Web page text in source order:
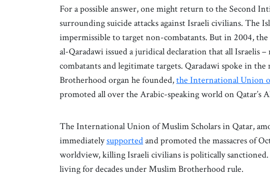
For a possible answer, one might return to the Second
surrounding suicide attacks against Israeli civilians. The
impermissible to target non-combatants. But in 2004,
al-Qaradawi issued a juridical declaration that all Israelis
combatants and legitimate targets. Qaradawi spoke in
Brotherhood organ he founded,the International Union
promoted all over the Arabic-speaking world on Qatar’s
The International Union of Muslim Scholars in Qatar,
immediatelysupportedand promoted the massacres of
worldview, killing Israeli civilians is politically
living for decades under Muslim Brotherhood rule.